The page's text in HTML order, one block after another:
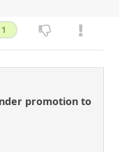
1
promotion to